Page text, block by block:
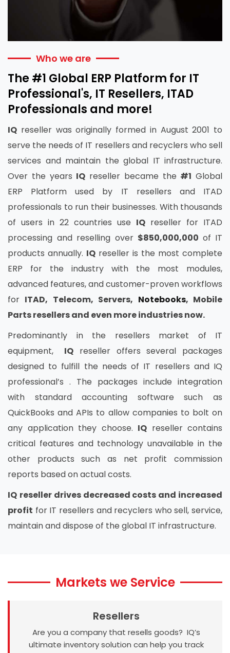
Who we are
The #1 Global ERP Platform for IT
Professional's, IT Resellers, ITAD
Professionals and more!
IQ reseller was originally formed in August 2001 to
serve the needs of IT resellers and recyclers who sell
services and maintain the global IT infrastructure.
Over the years IQ reseller became the #1 Global
ERP Platform used by IT resellers and ITAD
professionals to run their businesses. With thousands
of users in 22 countries use IQ reseller for ITAD
processing and reselling over $850,000,000 of IT
products annually. IQ reseller is the most complete
ERP for the industry with the most modules,
advanced features, and customer-proven workflows
for ITAD, Telecom, Servers, Notebooks, Mobile
Parts resellers and even more industries now.
Predominantly in the resellers market of IT
equipment, IQ reseller offers several packages
designed to fulfill the needs of IT resellers and IQ
professional’s . The packages include integration
with standard accounting software such as
QuickBooks and APIs to allow companies to bolt on
any application they choose. IQ reseller contains
critical features and technology unavailable in the
other products such as net profit commission
reports based on actual costs.
IQ reseller drives decreased costs and increased
profit for IT resellers and recyclers who sell, service,
maintain and dispose of the global IT infrastructure.
Markets we Service
Resellers
Are you a company that resells goods? IQ’s
ultimate inventory solution can help you track